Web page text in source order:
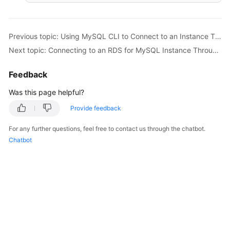
Previous topic: Using MySQL CLI to Connect to an Instance Through a Private Network
Next topic: Connecting to an RDS for MySQL Instance Through MySQL-Front
Feedback
Was this page helpful?
Provide feedback
For any further questions, feel free to contact us through the chatbot.
Chatbot